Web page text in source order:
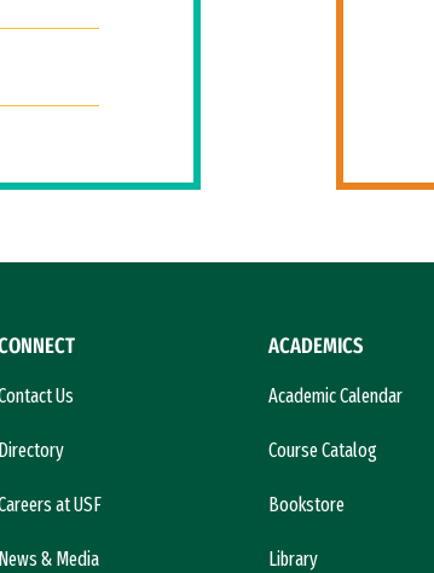
Us
Directory
at USF
News & Media
ACADEMICS
Academic Calendar
Course Catalog
Bookstore
Library